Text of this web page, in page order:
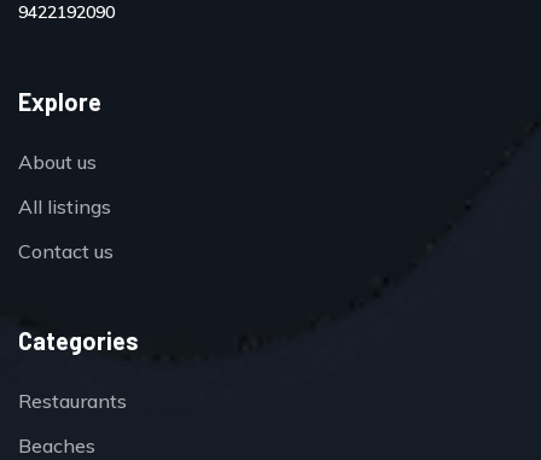
9422192090
Explore
About us
All listings
Contact us
Categories
Restaurants
Beaches